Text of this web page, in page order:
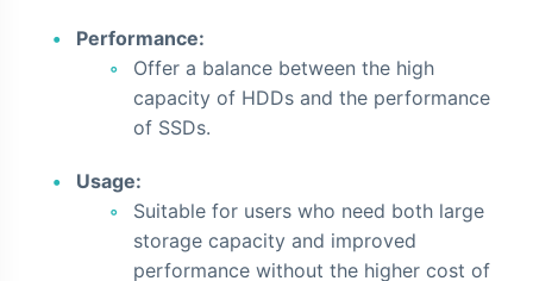
Performance:
Offer a balance between the high
capacity of HDDs and the performance
of SSDs.
Usage:
Suitable for users who need both large
storage capacity and improved
performance without the higher cost of